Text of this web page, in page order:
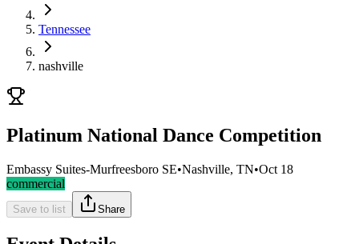
Tennessee
nashville
Platinum National Dance Competition
Embassy Suites-Murfreesboro SE•Nashville, TN•Oct 18
commercial
Save to list Share